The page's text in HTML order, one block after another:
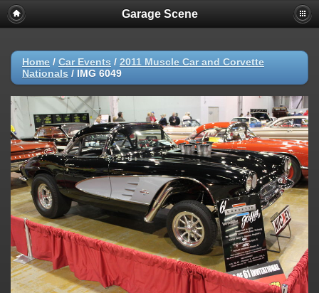
Garage Scene
Home / Car Events / 2011 Muscle Car and Corvette
Nationals / IMG 6049